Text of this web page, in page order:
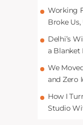
Working
Broke
Delhi’s
a Blanket
We
and Zero
How I
Studio